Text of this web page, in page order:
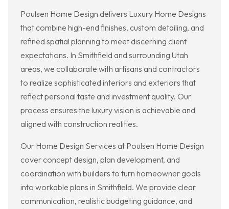
Poulsen Home Design delivers Luxury Home Designs
that combine high-end finishes, custom detailing, and
refined spatial planning to meet discerning client
expectations. In Smithfield and surrounding Utah
areas, we collaborate with artisans and contractors
to realize sophisticated interiors and exteriors that
reflect personal taste and investment quality. Our
process ensures the luxury vision is achievable and
aligned with construction realities.
Our Home Design Services at Poulsen Home Design
cover concept design, plan development, and
coordination with builders to turn homeowner goals
into workable plans in Smithfield. We provide clear
communication, realistic budgeting guidance, and